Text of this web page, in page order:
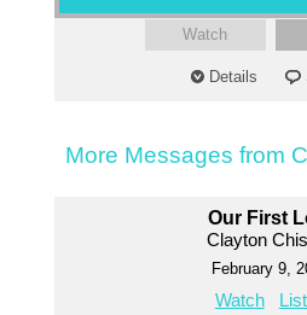
Watch
Details
More Messages from
Our First
Clayton
February 9,
Watch